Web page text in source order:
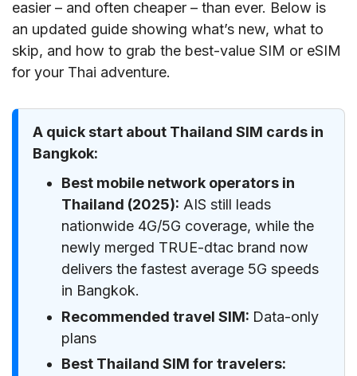
easier – and often cheaper – than ever. Below is
an updated guide showing what’s new, what to
skip, and how to grab the best-value SIM or eSIM
for your Thai adventure.
A quick start about Thailand SIM cards in
Bangkok:
Best mobile network operators in
Thailand (2025): AIS still leads
nationwide 4G/5G coverage, while the
newly merged TRUE-dtac brand now
delivers the fastest average 5G speeds
in Bangkok.
Recommended travel SIM: Data-only
plans
Best Thailand SIM for travelers: